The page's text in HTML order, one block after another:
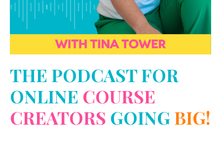
THE PODCAST FOR
ONLINE COURSE
CREATORS GOING BIG!